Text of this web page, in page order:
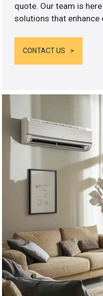
quote. Our team is
solutions that
CONTACT US